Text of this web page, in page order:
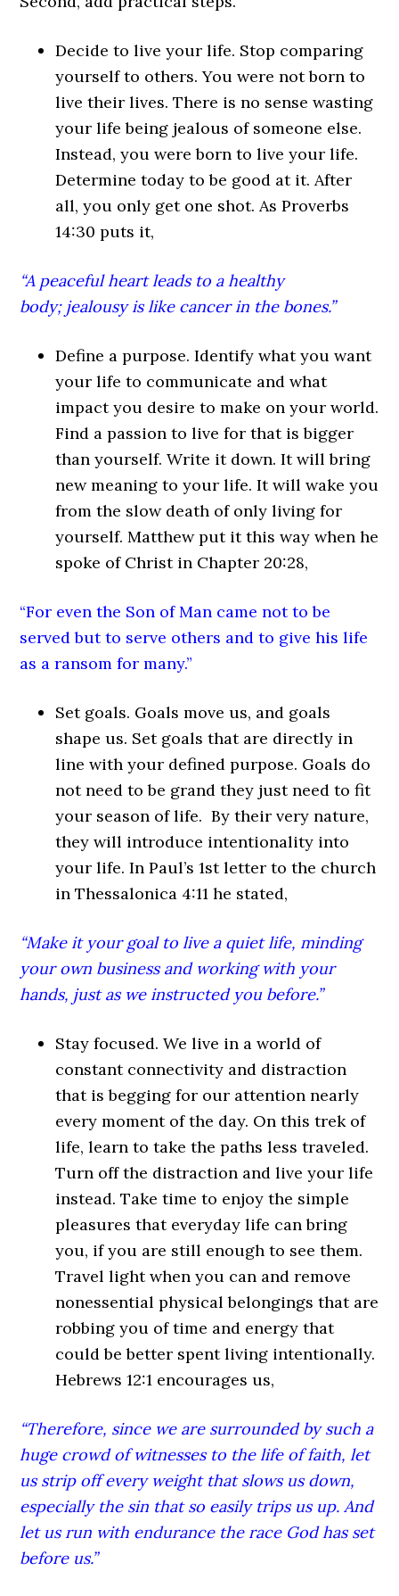
Decide to live your life. Stop comparing
yourself to others. You were not born to
live their lives. There is no sense wasting
your life being jealous of someone else.
Instead, you were born to live your life.
Determine today to be good at it. After
all, you only get one shot. As Proverbs
14:30 puts it,
“A peaceful heart leads to a healthy
body; jealousy is like cancer in the bones.”
Define a purpose. Identify what you want
your life to communicate and what
impact you desire to make on your world.
Find a passion to live for that is bigger
than yourself. Write it down. It will bring
new meaning to your life. It will wake you
from the slow death of only living for
yourself. Matthew put it this way when he
spoke of Christ in Chapter 20:28,
“For even the Son of Man came not to be
served but to serve others and to give his life
as a ransom for many.”
Set goals. Goals move us, and goals
shape us. Set goals that are directly in
line with your defined purpose. Goals do
not need to be grand they just need to fit
your season of life. By their very nature,
they will introduce intentionality into
your life. In Paul’s 1st letter to the church
in Thessalonica 4:11 he stated,
“Make it your goal to live a quiet life, minding
your own business and working with your
hands, just as we instructed you before.”
Stay focused. We live in a world of
constant connectivity and distraction
that is begging for our attention nearly
every moment of the day. On this trek of
life, learn to take the paths less traveled.
Turn off the distraction and live your life
instead. Take time to enjoy the simple
pleasures that everyday life can bring
you, if you are still enough to see them.
Travel light when you can and remove
nonessential physical belongings that are
robbing you of time and energy that
could be better spent living intentionally.
Hebrews 12:1 encourages us,
“Therefore, since we are surrounded by such a
huge crowd of witnesses to the life of faith, let
us strip off every weight that slows us down,
especially the sin that so easily trips us up. And
let us run with endurance the race God has set
before us.”